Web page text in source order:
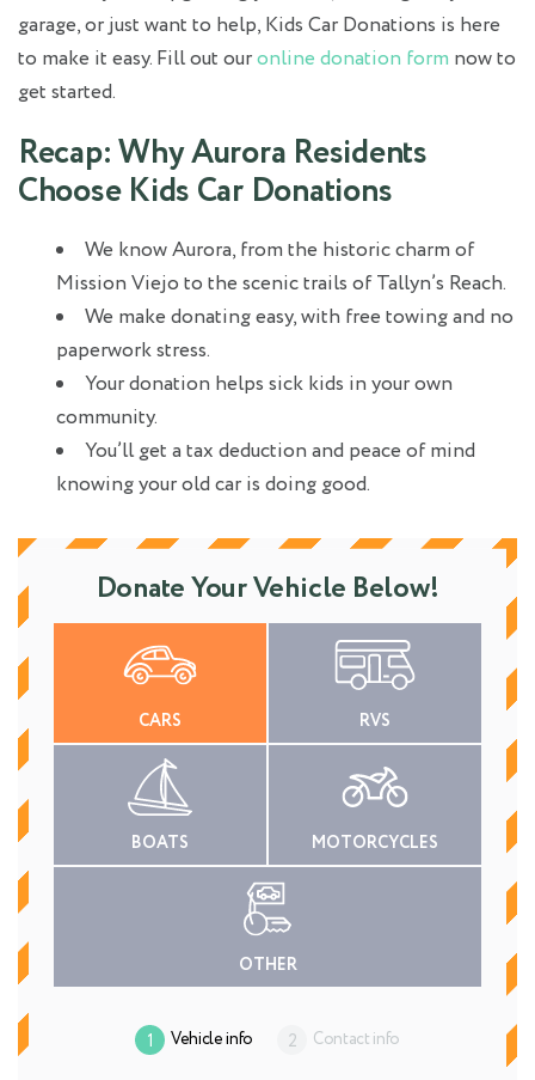
garage, or just want to help, Kids Car Donations is here
to make it easy. Fill out ouronline donation form now to
get started.
Recap: Why Aurora Residents
Choose Kids Car Donations
We know Aurora, from the historic charm of
Mission Viejo to the scenic trails of Tallyn’s Reach.
We make donating easy, with free towing and no
paperwork stress.
Your donation helps sick kids in your own
community.
You’ll get a tax deduction and peace of mind
knowing your old car is doing good.
Donate Your Vehicle Below!
CARS RVS
BOATS MOTORCYCLES
OTHER
Vehicle info Contact info